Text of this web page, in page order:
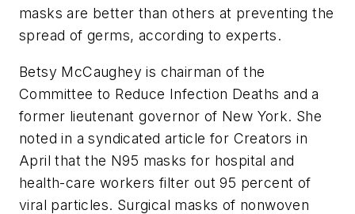
masks are better than others at preventing the
spread of germs, according to experts.
Betsy McCaugheyis chairman of the
Committee to Reduce Infection Deaths and a
former lieutenant governor of New York. She
noted in a syndicated article for Creators in
April that the N95 masks for hospital and
health-care workers filter out 95 percent of
viral particles. Surgical masks of nonwoven